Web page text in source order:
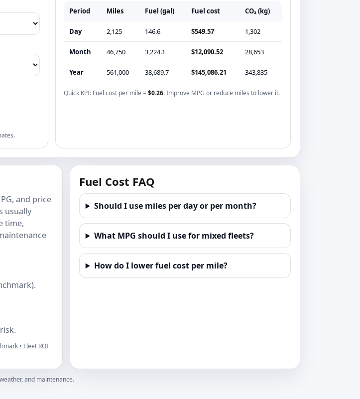
Period Miles Fuel (gal) Fuel cost CO₂ (kg)
Day 2,125 146.6 $549.57 1,302
Month 46,750 3,224.1 $12,090.52 28,653
Year 561,000 38,689.7 $145,086.21 343,835
Quick KPI: Fuel cost per mile =$0.26. Improve MPG or reduce miles to lower it.
and price
usually
time,
• Fleet ROI
Fuel Cost FAQ
Should I use miles per day or per month?
What MPG should I use for mixed fleets?
How do I lower fuel cost per mile?
and maintenance.